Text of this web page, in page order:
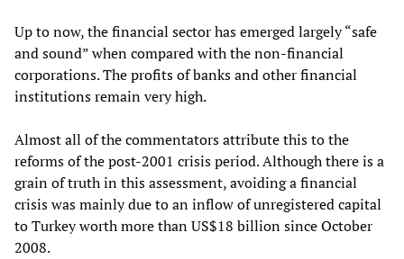
Up to now, the financial sector has emerged largely “safe
and sound” when compared with the non-financial
corporations. The profits of banks and other financial
institutions remain very high.
Almost all of the commentators attribute this to the
reforms of the post-2001 crisis period. Although there is a
grain of truth in this assessment, avoiding a financial
crisis was mainly due to an inflow of unregistered capital
to Turkey worth more than US$18 billion since October
2008.